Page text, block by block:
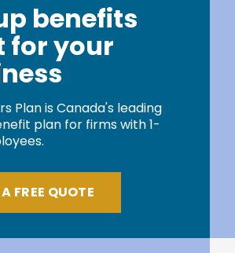
benefits
for your
Plan is Canada's leading
plan for firms with 1-
FREE QUOTE